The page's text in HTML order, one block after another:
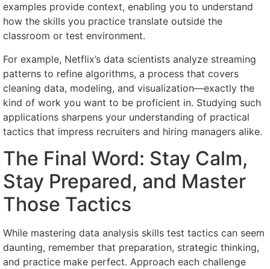
examples provide context, enabling you to understand
how the skills you practice translate outside the
classroom or test environment.
For example, Netflix’s data scientists analyze streaming
patterns to refine algorithms, a process that covers
cleaning data, modeling, and visualization—exactly the
kind of work you want to be proficient in. Studying such
applications sharpens your understanding of practical
tactics that impress recruiters and hiring managers alike.
The Final Word: Stay Calm,
Stay Prepared, and Master
Those Tactics
While mastering data analysis skills test tactics can seem
daunting, remember that preparation, strategic thinking,
and practice make perfect. Approach each challenge